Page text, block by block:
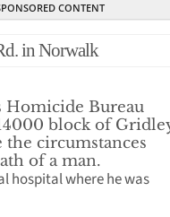
CONTENT
in Norwalk
Homicide Bureau
block of
the circumstances
of a man.
hospital where he was